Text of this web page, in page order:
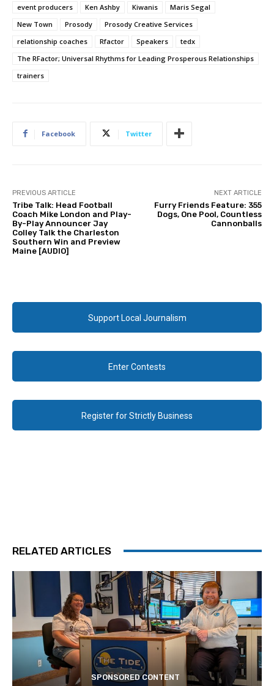
event producers Ken Ashby Kiwanis
Maris Segal
New Town
Prosody
Prosody Creative Services
relationship coaches
Rfactor Speakers
tedx
The RFactor; Universal Rhythms for Leading Prosperous Relationships
trainers
Facebook Twitter
PREVIOUS ARTICLE
Tribe Talk: Head Football
Coach Mike London and Play-
By-Play Announcer Jay
Colley Talk the Charleston
Southern Win and Preview
Maine [AUDIO]
NEXT ARTICLE
Furry Friends Feature: 355
Dogs, One Pool, Countless
Cannonballs
Support Local Journalism
Enter Contests
Register for Strictly Business
RELATED ARTICLES
SPONSORED CONTENT